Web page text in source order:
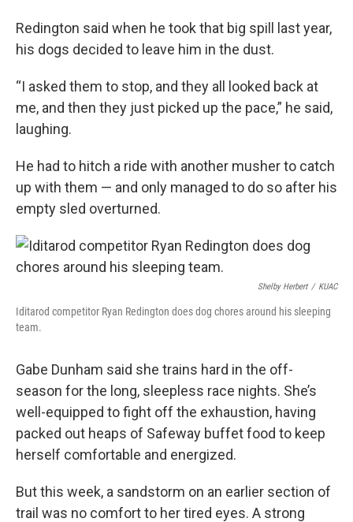
Redington said when he took that big spill last year,
his dogs decided to leave him in the dust.
“I asked them to stop, and they all looked back at
me, and then they just picked up the pace,” he said,
laughing.
He had to hitch a ride with another musher to catch
up with them — and only managed to do so after his
empty sled overturned.
Shelby Herbert / KUAC
Iditarod competitor Ryan Redington does dog chores around his sleeping
team.
Gabe Dunham said she trains hard in the off-
season for the long, sleepless race nights. She’s
well-equipped to fight off the exhaustion, having
packed out heaps of Safeway buffet food to keep
herself comfortable and energized.
But this week, a sandstorm on an earlier section of
trail was no comfort to her tired eyes. A strong